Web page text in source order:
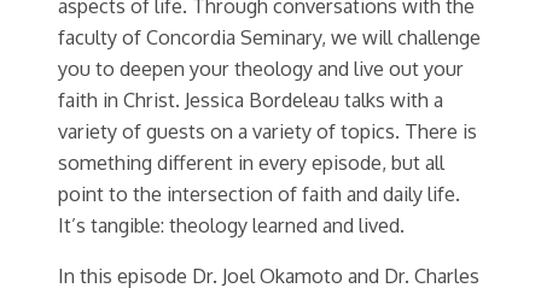
aspects of life. Through conversations with the
faculty of Concordia Seminary, we will challenge
you to deepen your theology and live out your
faith in Christ. Jessica Bordeleau talks with a
variety of guests on a variety of topics. There is
something different in every episode, but all
point to the intersection of faith and daily life.
It’s tangible: theology learned and lived.
In this episode Dr. Joel Okamoto and Dr. Charles